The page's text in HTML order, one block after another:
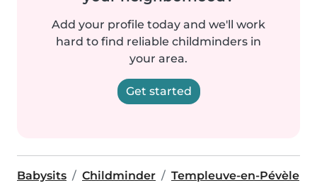
Add your profile today and we'll work
hard to find reliable childminders in
your area.
Get started
Babysits Childminder Templeuve-en-Pévèle